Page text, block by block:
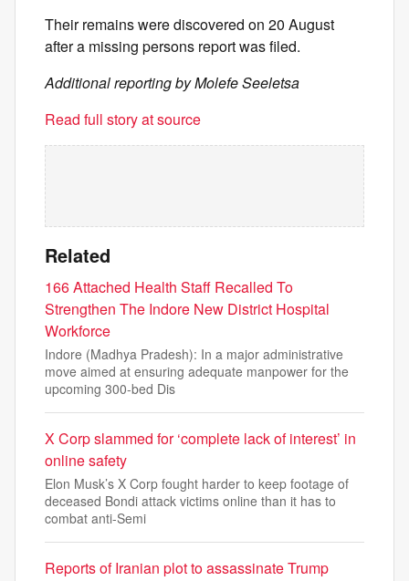
Their remains were discovered on 20 August
after a missing persons report was filed.
Additional reporting by Molefe Seeletsa
Read full story at source
Related
166 Attached Health Staff Recalled To
Strengthen The Indore New District Hospital
Workforce
Indore (Madhya Pradesh): In a major administrative
move aimed at ensuring adequate manpower for the
upcoming 300-bed Dis
X Corp slammed for ‘complete lack of interest’ in
online safety
Elon Musk’s X Corp fought harder to keep footage of
deceased Bondi attack victims online than it has to
combat anti-Semi
Reports of Iranian plot to assassinate Trump